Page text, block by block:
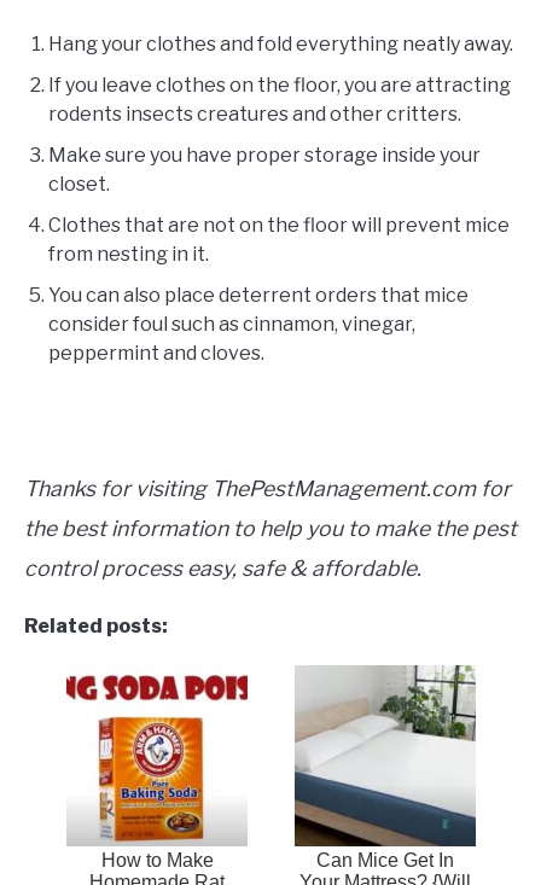
Hang your clothes and fold everything neatly away.
If you leave clothes on the floor, you are attracting
rodents insects creatures and other critters.
Make sure you have proper storage inside your
closet.
Clothes that are not on the floor will prevent mice
from nesting in it.
You can also place deterrent orders that mice
consider foul such as cinnamon, vinegar,
peppermint and cloves.
Thanks for visiting ThePestManagement.com for
the best information to help you to make the pest
control process easy, safe & affordable.
Related posts:
How to Make
Can Mice Get In